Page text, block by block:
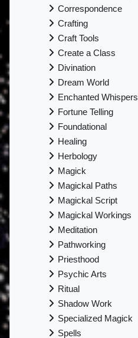
Correspondence
Crafting
Craft Tools
Create a Class
Divination
Dream World
Enchanted Whispers
Fortune Telling
Foundational
Healing
Herbology
Magick
Magickal Paths
Magickal Script
Magickal Workings
Meditation
Pathworking
Priesthood
Psychic Arts
Ritual
Shadow Work
Specialized Magick
Spells